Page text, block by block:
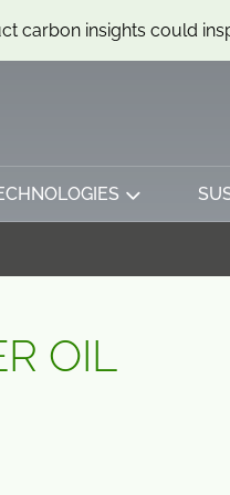
carbon insights could
OIL